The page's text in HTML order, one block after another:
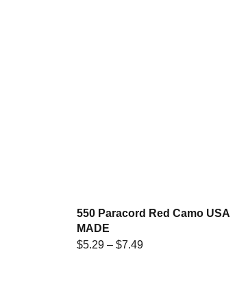
550 Paracord Red Camo USA
MADE
$5.29 – $7.49